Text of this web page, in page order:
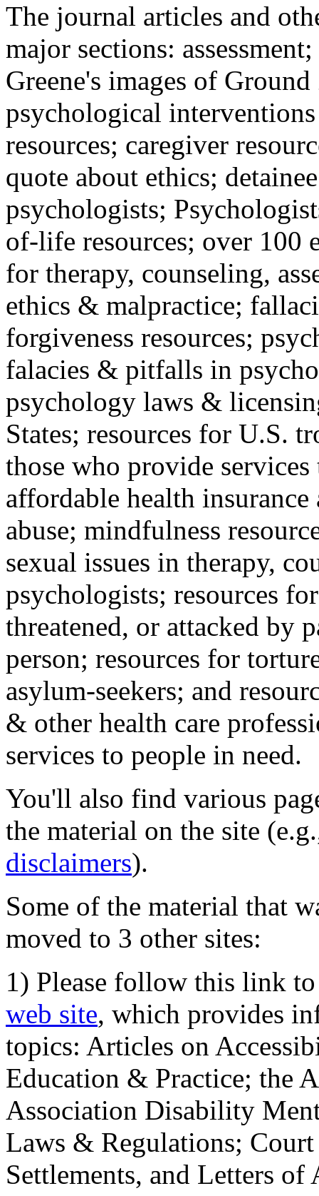
The journal articles and
major sections:
Greene's images of
psychological
resources; caregiver
quote about ethics;
psychologists;
of-life resources; over 100
for therapy, counseling,
ethics & malpractice;
forgiveness resources;
falacies & pitfalls in
psychology laws &
States; resources for U.S.
those who provide
affordable health
abuse; mindfulness
sexual issues in therapy,
psychologists; resources
threatened, or attacked by
person; resources for
asylum-seekers; and
& other health care
services to people in need.
You'll also find various
the material on the site
disclaimers).
Some of the material that
moved to 3 other sites:
1) Please follow this link
web site, which provides
topics: Articles on
Education & Practice; the
Association Disability
Laws & Regulations;
Settlements, and Letters